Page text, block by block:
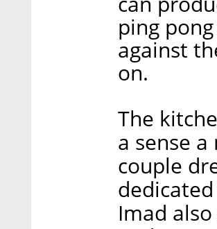
ping
against
on.
The
a sense
couple
Imad